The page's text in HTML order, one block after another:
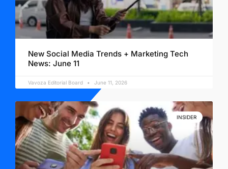
New Social Media Trends + Marketing Tech
News: June 11
Vavoza Editorial Board June 11, 2026
INSIDER